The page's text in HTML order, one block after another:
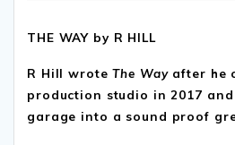
THE WAY by R HILL
R Hill wroteThe Wayafter he
production studio in 2017
garage into a sound proof